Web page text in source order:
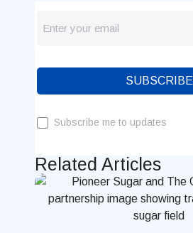
Blog
SUBSCRIBE
Subscribe me to updates
Related Articles